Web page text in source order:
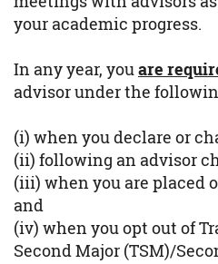
your academic progress.
In any year, youare
advisor under the
(i) when you declare or
(ii) following an advisor
(iii) when you are placed
and
(iv) when you opt out of
Second Major (TSM)/